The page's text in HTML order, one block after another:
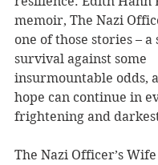
memoir, The Nazi
one of those stories –
survival against some
insurmountable odds,
hope can continue in
frightening and
The Nazi Officer’s